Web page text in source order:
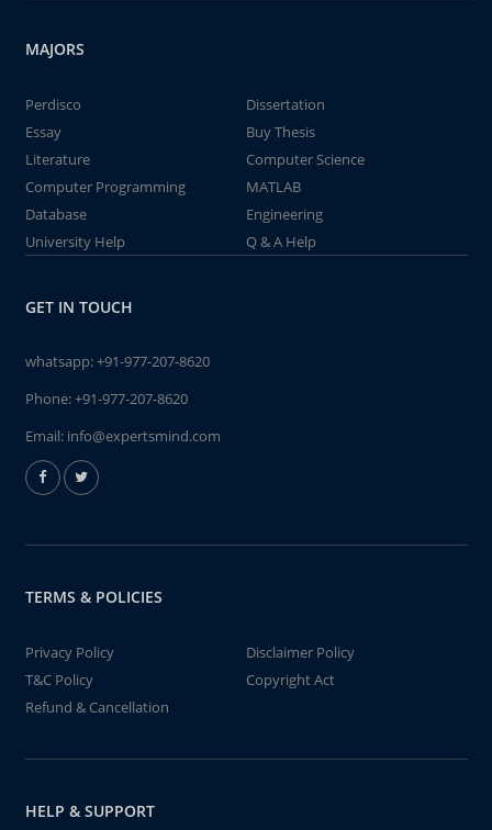
MAJORS
Perdisco
Dissertation
Essay
Buy Thesis
Literature
Computer Science
Computer Programming
MATLAB
Database
Engineering
University Help
Q & A Help
GET IN TOUCH
whatsapp:+91-977-207-8620
Phone:+91-977-207-8620
Email: info@expertsmind.com
TERMS & POLICIES
Privacy Policy
Disclaimer Policy
T&C Policy
Copyright Act
Refund & Cancellation
HELP & SUPPORT